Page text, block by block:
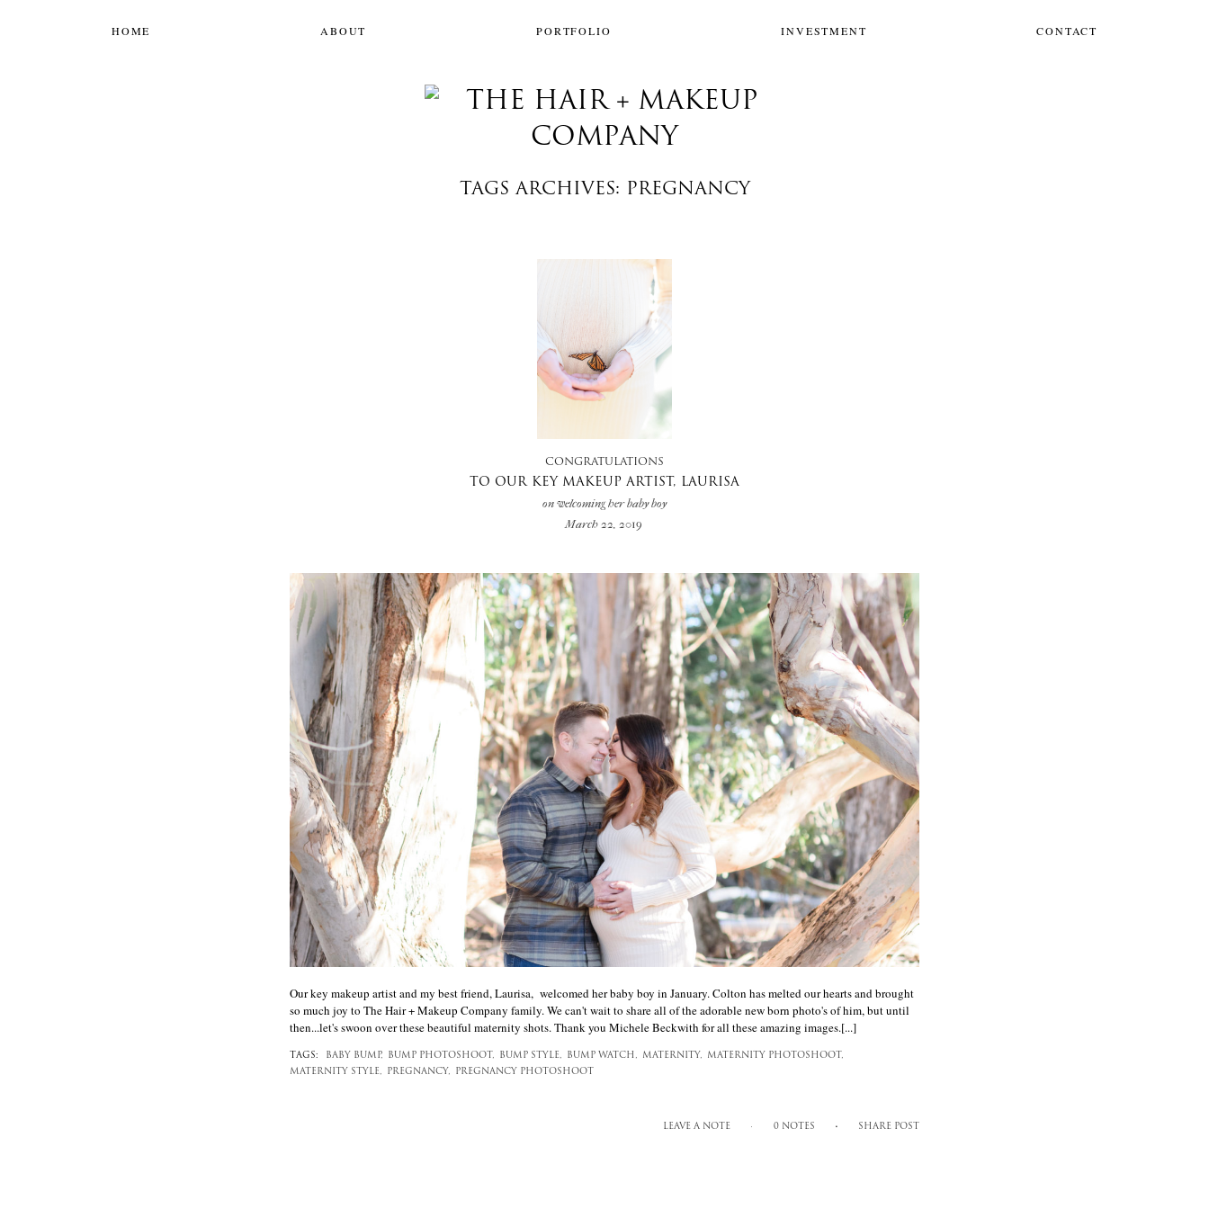
HOME ABOUT PORTFOLIO INVESTMENT CONTACT
TAGS ARCHIVES: PREGNANCY
CONGRATULATIONS
TO OUR KEY MAKEUP ARTIST, LAURISA
on welcoming her baby boy
March 22, 2019
Our key makeup artist and my best friend, Laurisa, welcomed her baby boy in January. Colton has melted our hearts and brought
so much joy to The Hair + Makeup Company family. We can't wait to share all of the adorable new born photo's of him, but until
then...let's swoon over these beautiful maternity shots. Thank you Michele Beckwith for all these amazing images.[...]
TAGS: BABY BUMP, BUMP PHOTOSHOOT, BUMP STYLE, BUMP WATCH, MATERNITY,
MATERNITY PHOTOSHOOT,
MATERNITY STYLE,
PREGNANCY, PREGNANCY PHOTOSHOOT
LEAVE A NOTE 0 NOTES SHARE POST